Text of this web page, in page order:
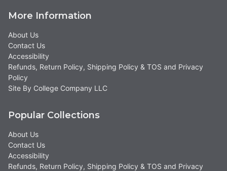
More Information
About Us
Contact Us
Accessibility
Refunds, Return Policy, Shipping Policy & TOS and Privacy
Policy
Site By College Company LLC
Popular Collections
About Us
Contact Us
Accessibility
Refunds, Return Policy, Shipping Policy & TOS and Privacy